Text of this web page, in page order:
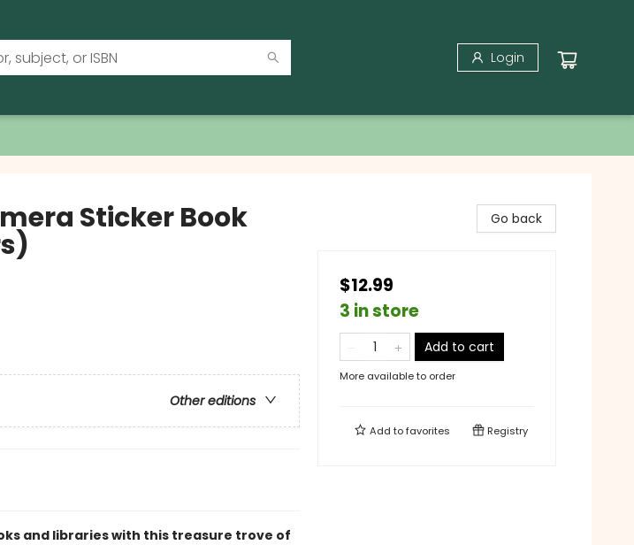
Login
Sticker Book
Other editions
and libraries with this treasure trove of
Go back
$12.99
3 in store
Add to cart
More available to order
Add tofavorites Registry